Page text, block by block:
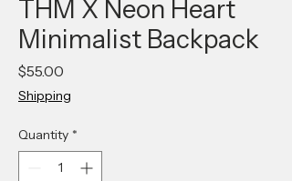
THM X Neon Heart
Minimalist Backpack
$55.00
Shipping
Quantity *